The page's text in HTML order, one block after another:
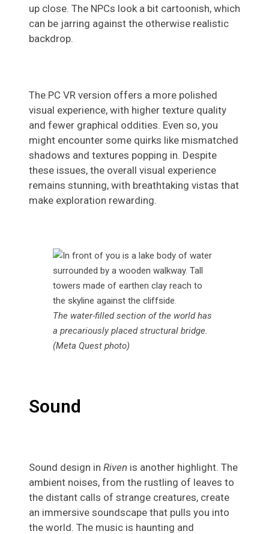
up close. The NPCs look a bit cartoonish, which
can be jarring against the otherwise realistic
backdrop.
The PC VR version offers a more polished
visual experience, with higher texture quality
and fewer graphical oddities. Even so, you
might encounter some quirks like mismatched
shadows and textures popping in. Despite
these issues, the overall visual experience
remains stunning, with breathtaking vistas that
make exploration rewarding.
The water-filled section of the world has
a precariously placed structural bridge.
(Meta Quest photo)
Sound
Sound design in Riven is another highlight. The
ambient noises, from the rustling of leaves to
the distant calls of strange creatures, create
an immersive soundscape that pulls you into
the world. The music is haunting and